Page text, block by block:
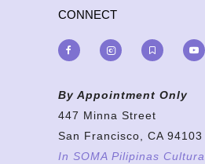
CONNECT
By Appointment Only
447 Minna Street
San Francisco, CA 94103
In SOMA Pilipinas